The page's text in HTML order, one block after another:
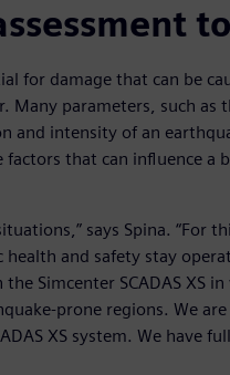
for damage that can be
Many parameters, such as
and intensity of an
that can influence a
says Spina. “For
and safety stay
Simcenter SCADAS XS
prone regions. We
XS system. We have